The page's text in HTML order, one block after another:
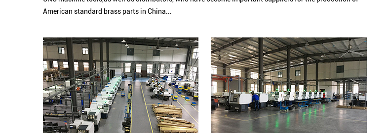
American standard brass parts in China...